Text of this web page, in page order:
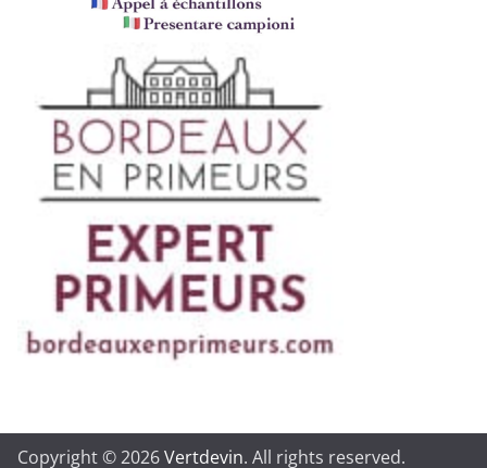
Copyright © 2026Vertdevin. All rights reserved.